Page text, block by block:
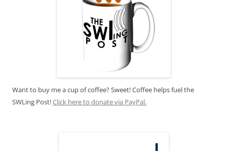
Want to buy me a cup of coffee? Sweet! Coffee helps fuel the
SWLing Post!Click here to donate via PayPal.